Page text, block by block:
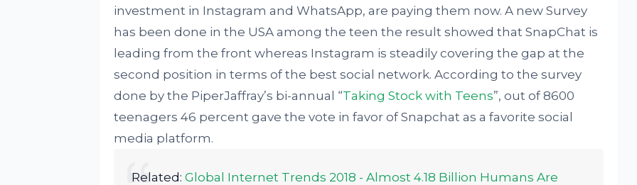
investment in Instagram and WhatsApp, are paying them now. A new Survey
has been done in the USA among the teen the result showed that SnapChat is
leading from the front whereas Instagram is steadily covering the gap at the
second position in terms of the best social network. According to the survey
done by the PiperJaffray’s bi-annual “Taking Stock with Teens”, out of 8600
teenagers 46 percent gave the vote in favor of Snapchat as a favorite social
media platform.
Related: Global Internet Trends 2018 - Almost 4.18 Billion Humans Are